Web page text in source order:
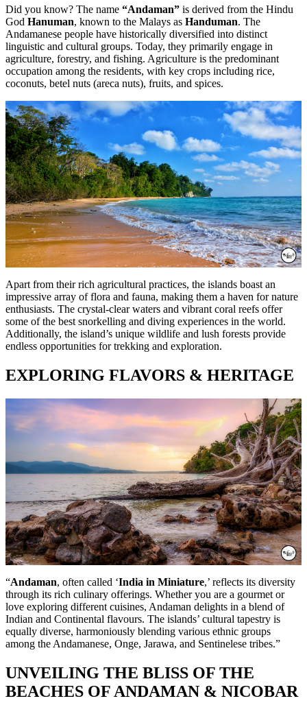
Did you know? The name “Andaman” is derived from the Hindu
God Hanuman, known to the Malays as Handuman. The
Andamanese people have historically diversified into distinct
linguistic and cultural groups. Today, they primarily engage in
agriculture, forestry, and fishing. Agriculture is the predominant
occupation among the residents, with key crops including rice,
coconuts, betel nuts (areca nuts), fruits, and spices.
Apart from their rich agricultural practices, the islands boast an
impressive array of flora and fauna, making them a haven for nature
enthusiasts. The crystal-clear waters and vibrant coral reefs offer
some of the best snorkelling and diving experiences in the world.
Additionally, the island’s unique wildlife and lush forests provide
endless opportunities for trekking and exploration.
EXPLORING FLAVORS & HERITAGE
“Andaman, often called ‘India in Miniature,’ reflects its diversity
through its rich culinary offerings. Whether you are a gourmet or
love exploring different cuisines, Andaman delights in a blend of
Indian and Continental flavours. The islands’ cultural tapestry is
equally diverse, harmoniously blending various ethnic groups
among the Andamanese, Onge, Jarawa, and Sentinelese tribes.”
UNVEILING THE BLISS OF THE
BEACHES OF ANDAMAN & NICOBAR